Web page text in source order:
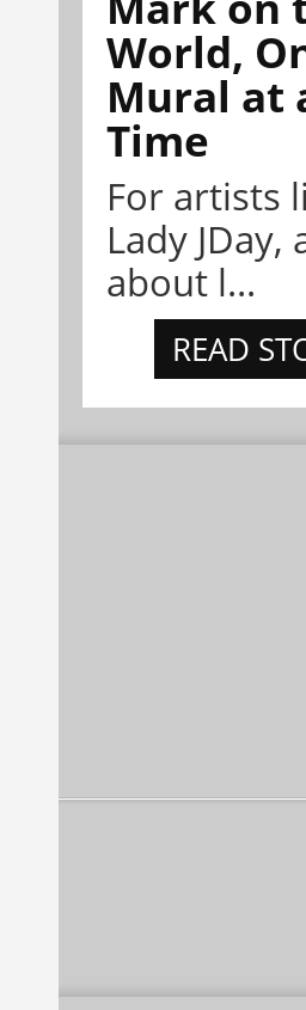
World,
Mural at
Time
For artists
Lady JDay,
about l...
READ